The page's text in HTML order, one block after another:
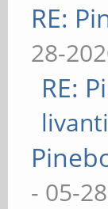
RE:
28-
RE:
- 05-